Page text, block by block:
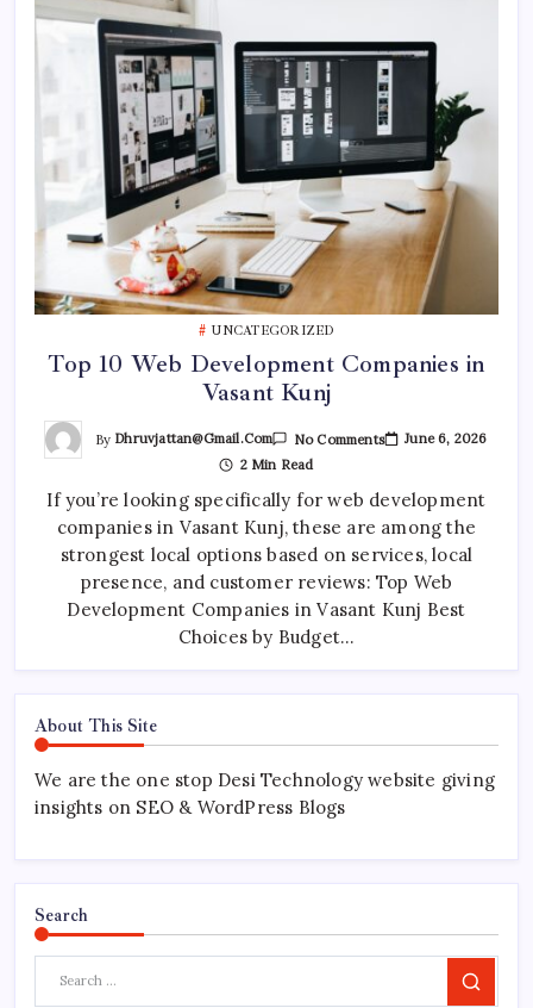
UNCATEGORIZED
Top 10 Web Development Companies in
Vasant Kunj
By Dhruvjattan@gmail.com No CommentsOn
Development
Companies
In
Vasant
Kunj
June 6, 2026
2 Min Read
If you’re looking specifically for web development
companies in Vasant Kunj, these are among the
strongest local options based on services, local
presence, and customer reviews: Top Web
Development Companies in Vasant Kunj Best
Choices by Budget…
About This Site
We are the one stop Desi Technology website giving
insights on SEO & WordPress Blogs
Search
Search